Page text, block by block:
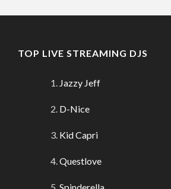
TOP LIVE STREAMING DJS
Jazzy Jeff
D-Nice
Kid Capri
Questlove
Spinderella